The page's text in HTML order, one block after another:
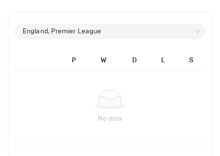
England, Premier League
P W D L S
No data